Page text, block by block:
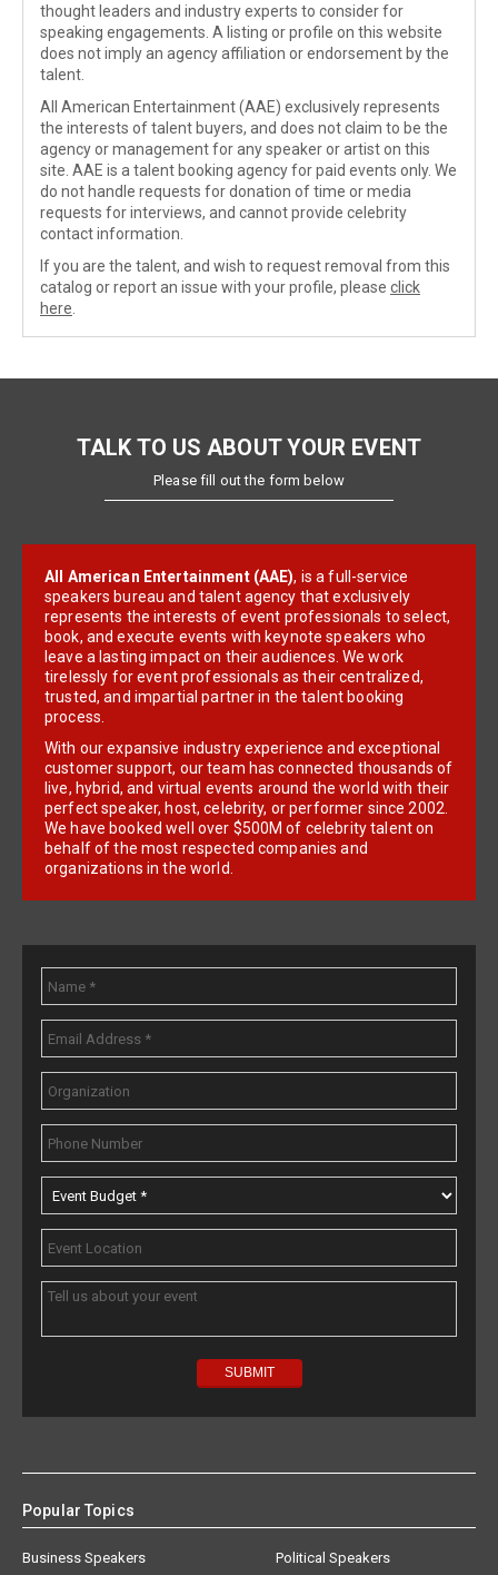
thought leaders and industry experts to consider for
speaking engagements. A listing or profile on this website
does not imply an agency affiliation or endorsement by the
talent.
All American Entertainment (AAE) exclusively represents
the interests of talent buyers, and does not claim to be the
agency or management for any speaker or artist on this
site. AAE is a talent booking agency for paid events only. We
do not handle requests for donation of time or media
requests for interviews, and cannot provide celebrity
contact information.
If you are the talent, and wish to request removal from this
catalog or report an issue with your profile, please click
here
TALK TO US ABOUT YOUR EVENT
Please fill out the form below
All American Entertainment (AAE), is a full-service
speakers bureau and talent agency that exclusively
represents the interests of event professionals to select,
book, and execute events with keynote speakers who
leave a lasting impact on their audiences. We work
tirelessly for event professionals as their centralized,
trusted, and impartial partner in the talent booking
process.
With our expansive industry experience and exceptional
customer support, our team has connected thousands of
live, hybrid, and virtual events around the world with their
perfect speaker, host, celebrity, or performer since 2002.
We have booked well over $500M of celebrity talent on
behalf of the most respected companies and
organizations in the world.
Popular Topics
Business Speakers
Political Speakers